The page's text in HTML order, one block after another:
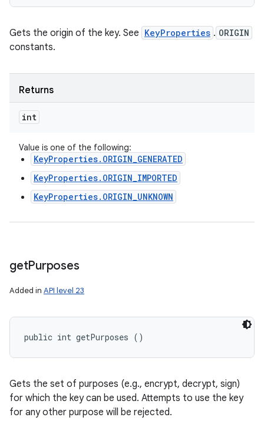
Gets the origin of the key. See KeyProperties . ORIGIN
constants.
Returns
int
Value is one of the following:
KeyProperties.ORIGIN_GENERATED
KeyProperties.ORIGIN_IMPORTED
KeyProperties.ORIGIN_UNKNOWN
getPurposes
Added in API level 23
public int getPurposes ()
Gets the set of purposes (e.g., encrypt, decrypt, sign)
for which the key can be used. Attempts to use the key
for any other purpose will be rejected.